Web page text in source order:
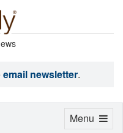
email newsletter.
Toggle
Menu